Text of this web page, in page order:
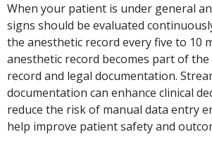
When your patient is under general
signs should be evaluated
the anesthetic record every five to 10
anesthetic record becomes part of
record and legal documentation.
documentation can enhance clinical
reduce the risk of manual data entry
help improve patient safety and